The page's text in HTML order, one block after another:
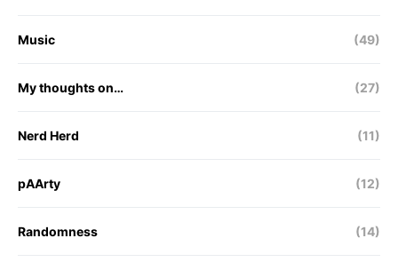
Music (49)
My thoughts on… (27)
Nerd Herd (11)
pAArty (12)
Randomness (14)